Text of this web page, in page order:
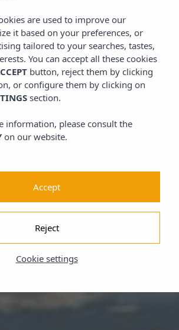
are used to improve our
it based on your preferences, or
tailored to your searches, tastes,
You can accept all these cookies
button, reject them by clicking
or configure them by clicking on
section.
information, please consult the
on our website.
Cookie settings
Reject
Accept